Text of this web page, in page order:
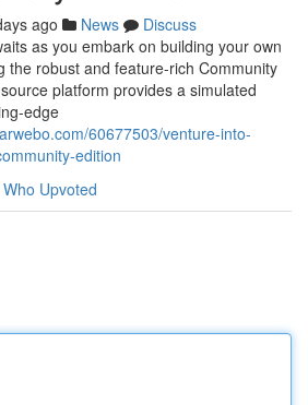
ago News
Discuss
as you embark on building your own
the robust and feature-rich Community
platform provides a simulated
edge
60677503/venture-into-
edition
Who Upvoted